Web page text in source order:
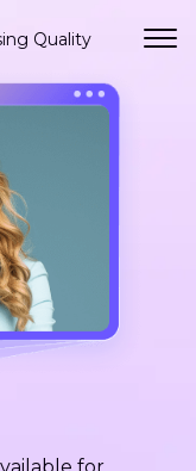
Quality